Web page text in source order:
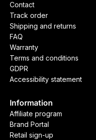
Contact
Track order
Shipping and returns
FAQ
Warranty
Terms and conditions
GDPR
Accessibility statement
Information
Affiliate program
Brand Portal
Retail sign-up